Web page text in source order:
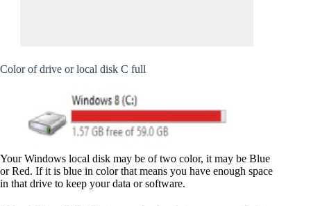
Color of drive or local disk C full
Your Windows local disk may be of two color, it may be Blue
or Red. If it is blue in color that means you have enough space
in that drive to keep your data or software.